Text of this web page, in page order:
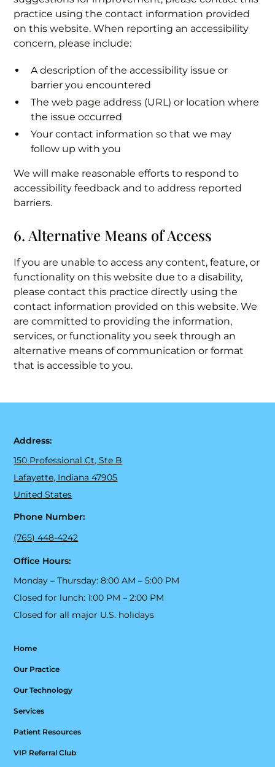
practice using the contact information provided
on this website. When reporting an accessibility
concern, please include:
A description of the accessibility issue or
barrier you encountered
The web page address (URL) or location where
the issue occurred
Your contact information so that we may
follow up with you
We will make reasonable efforts to respond to
accessibility feedback and to address reported
barriers.
6. Alternative Means of Access
If you are unable to access any content, feature, or
functionality on this website due to a disability,
please contact this practice directly using the
contact information provided on this website. We
are committed to providing the information,
services, or functionality you seek through an
alternative means of communication or format
that is accessible to you.
Address:
150 Professional Ct, Ste B
Lafayette, Indiana 47905
United States
Phone Number:
(765) 448-4242
Office Hours:
Monday – Thursday: 8:00 AM – 5:00 PM
Closed for lunch: 1:00 PM – 2:00 PM
Closed for all major U.S. holidays
Home
Our Practice
Our Technology
Services
Patient Resources
VIP Referral Club